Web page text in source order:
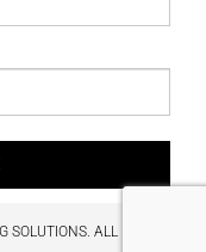
ALL RIGHTS